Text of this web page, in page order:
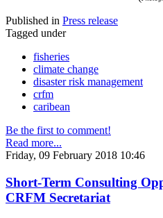
Published in Press release
Tagged under
fisheries
climate change
disaster risk management
crfm
caribean
Be the first to comment!
Read more...
Friday, 09 February 2018 10:46
Short-Term Consulting
CRFM Secretariat